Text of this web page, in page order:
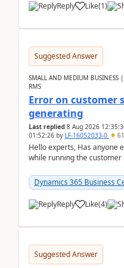
Reply Like(1)
Suggested Answer
SMALL AND MEDIUM BUSINESS
RMS
Error on customer
generating
Last replied 8 Aug 2026
01:52:26 by LF-16052033-0
Hello experts, Has anyone
while running the
Dynamics 365 Business
Reply Like(4)
Suggested Answer